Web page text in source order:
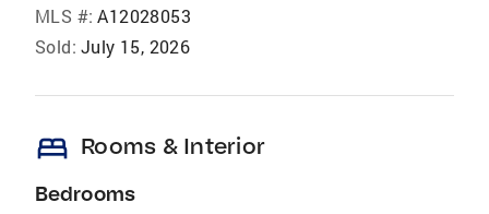
MLS #: A12028053
Sold: July 15, 2026
bed Rooms & Interior
Bedrooms